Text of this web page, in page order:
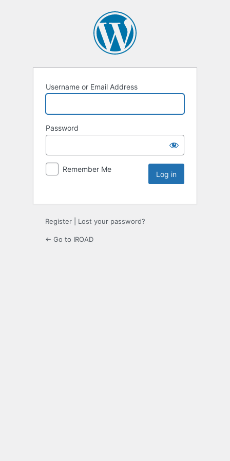
Username or Email Address
Password
Remember Me
Register Lost your password?
← Go to IROAD